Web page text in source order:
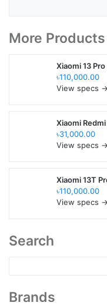
More
Xiaomi 13 Pro
৳110,000.00
View specs →
Xiaomi
৳31,000.00
View specs →
Xiaomi 13T
৳110,000.00
View specs →
Search
Brands